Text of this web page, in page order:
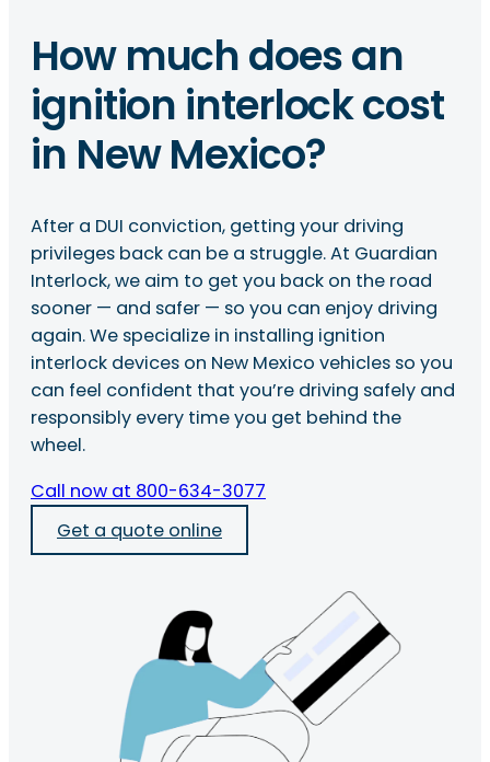
How much does an
ignition interlock cost
in New Mexico?
After a DUI conviction, getting your driving
privileges back can be a struggle. At Guardian
Interlock, we aim to get you back on the road
sooner — and safer — so you can enjoy driving
again. We specialize in installing ignition
interlock devices on New Mexico vehicles so you
can feel confident that you’re driving safely and
responsibly every time you get behind the
wheel.
Call now at 800-634-3077
Get a quote online